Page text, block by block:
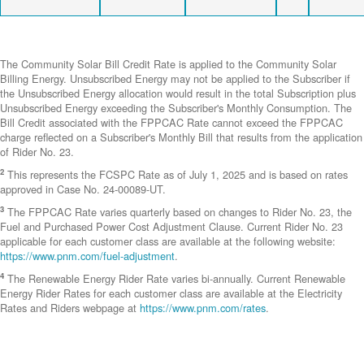
The Community Solar Bill Credit Rate is applied to the Community Solar
Billing Energy. Unsubscribed Energy may not be applied to the Subscriber if
the Unsubscribed Energy allocation would result in the total Subscription plus
Unsubscribed Energy exceeding the Subscriber's Monthly Consumption. The
Bill Credit associated with the FPPCAC Rate cannot exceed the FPPCAC
charge reflected on a Subscriber's Monthly Bill that results from the application
of Rider No. 23.
2 This represents the FCSPC Rate as of July 1, 2025 and is based on rates
approved in Case No. 24-00089-UT.
3 The FPPCAC Rate varies quarterly based on changes to Rider No. 23, the
Fuel and Purchased Power Cost Adjustment Clause. Current Rider No. 23
applicable for each customer class are available at the following website:
https://www.pnm.com/fuel-adjustment.
4 The Renewable Energy Rider Rate varies bi-annually. Current Renewable
Energy Rider Rates for each customer class are available at the Electricity
Rates and Riders webpage at https://www.pnm.com/rates.